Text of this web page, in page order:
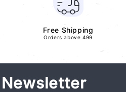
Free Shipping
Orders above 499
Newsletter